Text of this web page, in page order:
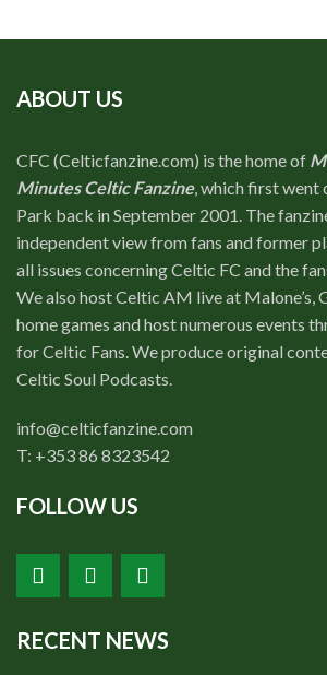
ABOUT US
CFC (Celticfanzine.com) is the home of
Minutes Celtic Fanzine, which first went
Park back in September 2001. The
independent view from fans and former
all issues concerning Celtic FC and the
We also host Celtic AM live at Malone’s,
home games and host numerous events
for Celtic Fans. We produce original
Celtic Soul Podcasts.
info@celticfanzine.com
T: +353 86 8323542
FOLLOW US
RECENT NEWS